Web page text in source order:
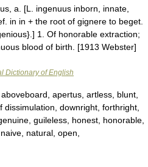
a. [L. ingenuus inborn, innate,
in in + the root of gignere to beget.
1. Of honorable extraction;
blood of birth. [1913 Webster]
Dictionary of English
apertus, artless, blunt,
dissimulation, downright, forthright,
guileless, honest, honorable,
natural, open,